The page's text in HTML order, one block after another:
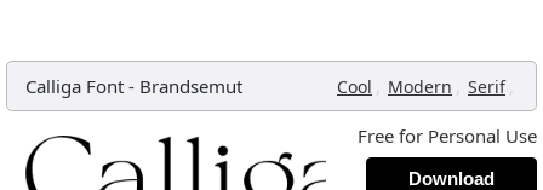
Calliga Font - Brandsemut Cool , Modern , Serif ,
Free for Personal Use
Download